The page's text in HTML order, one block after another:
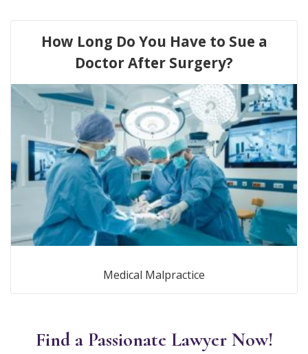
How Long Do You Have to Sue a
Doctor After Surgery?
Medical Malpractice
Find a Passionate Lawyer Now!